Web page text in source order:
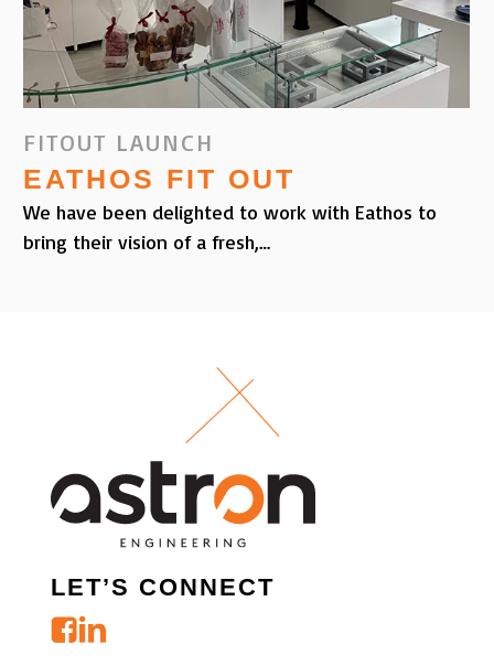
FITOUT LAUNCH
EATHOS FIT OUT
We have been delighted to work with Eathos to
bring their vision of a fresh,…
LET’S CONNECT